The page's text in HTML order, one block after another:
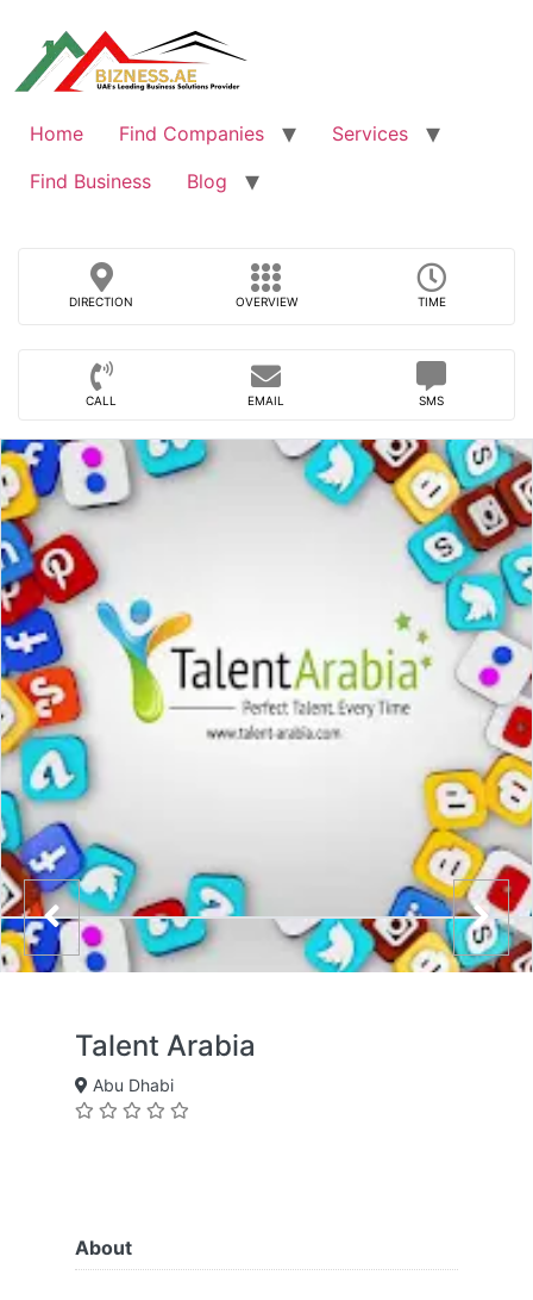
content
Home Find Companies
Services
Find Business
Blog
DIRECTION OVERVIEW TIME
CALL EMAIL SMS
Talent Arabia
Abu Dhabi
About